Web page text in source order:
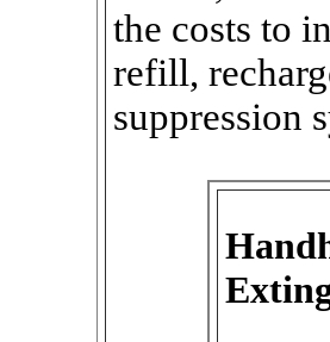
the costs to
refill,
suppression